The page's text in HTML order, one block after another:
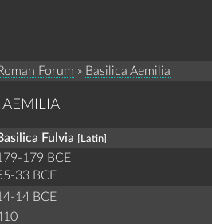
Forum » Basilica Aemilia
AEMILIA
Fulvia [Latin]
179 BCE
33 BCE
14 BCE